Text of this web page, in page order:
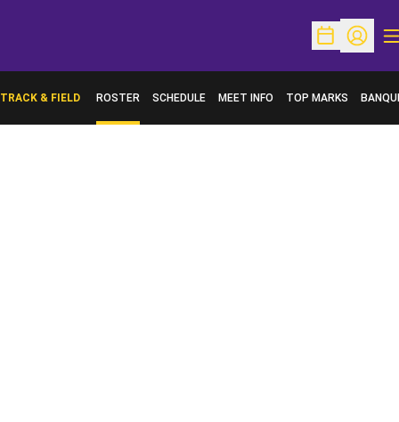
OpenOpen
TRACK & FIELD ROSTER SCHEDULE MEET INFO TOP MARKS
OPENS